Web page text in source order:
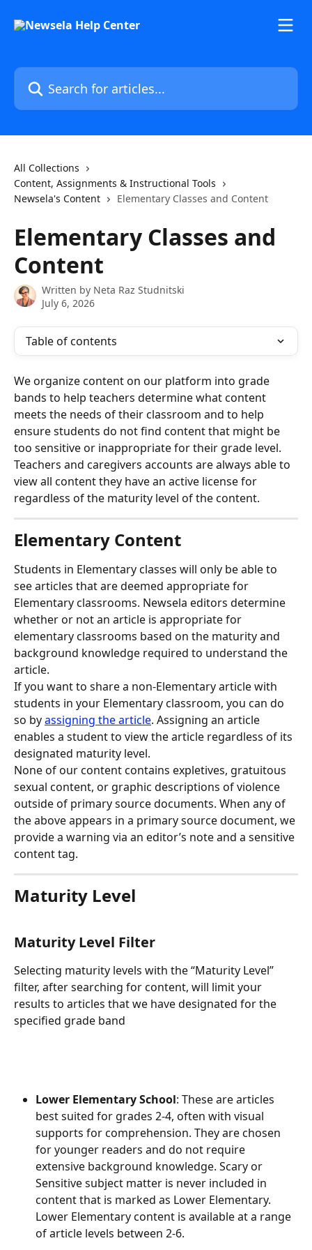
Search for articles...
All Collections
Content, Assignments & Instructional Tools
Newsela's Content
Elementary Classes and Content
Elementary Classes and
Content
Written by Neta Raz Studnitski
July 6, 2026
Table of contents
We organize content on our platform into grade
bands to help teachers determine what content
meets the needs of their classroom and to help
ensure students do not find content that might be
too sensitive or inappropriate for their grade level.
Teachers and caregivers accounts are always able to
view all content they have an active license for
regardless of the maturity level of the content.
Elementary Content
Students in Elementary classes will only be able to
see articles that are deemed appropriate for
Elementary classrooms. Newsela editors determine
whether or not an article is appropriate for
elementary classrooms based on the maturity and
background knowledge required to understand the
article.
If you want to share a non-Elementary article with
students in your Elementary classroom, you can do
so by assigning the article. Assigning an article
enables a student to view the article regardless of its
designated maturity level.
None of our content contains expletives, gratuitous
sexual content, or graphic descriptions of violence
outside of primary source documents. When any of
the above appears in a primary source document, we
provide a warning via an editor’s note and a sensitive
content tag.
Maturity Level
Maturity Level Filter
Selecting maturity levels with the “Maturity Level”
filter, after searching for content, will limit your
results to articles that we have designated for the
specified grade band
Lower Elementary School: These are articles
best suited for grades 2-4, often with visual
supports for comprehension. They are chosen
for younger readers and do not require
extensive background knowledge. Scary or
Sensitive subject matter is never included in
content that is marked as Lower Elementary.
Lower Elementary content is available at a range
of article levels between 2-6.